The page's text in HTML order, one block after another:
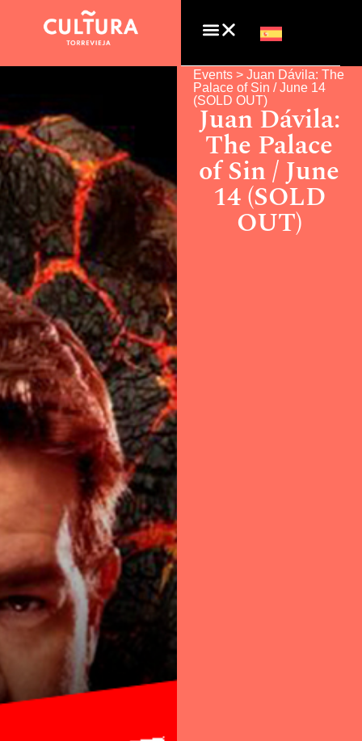
Events > Juan Dávila: The
Palace of Sin / June 14
(SOLD OUT)
Juan Dávila:
The Palace
of Sin / June
14 (SOLD
OUT)